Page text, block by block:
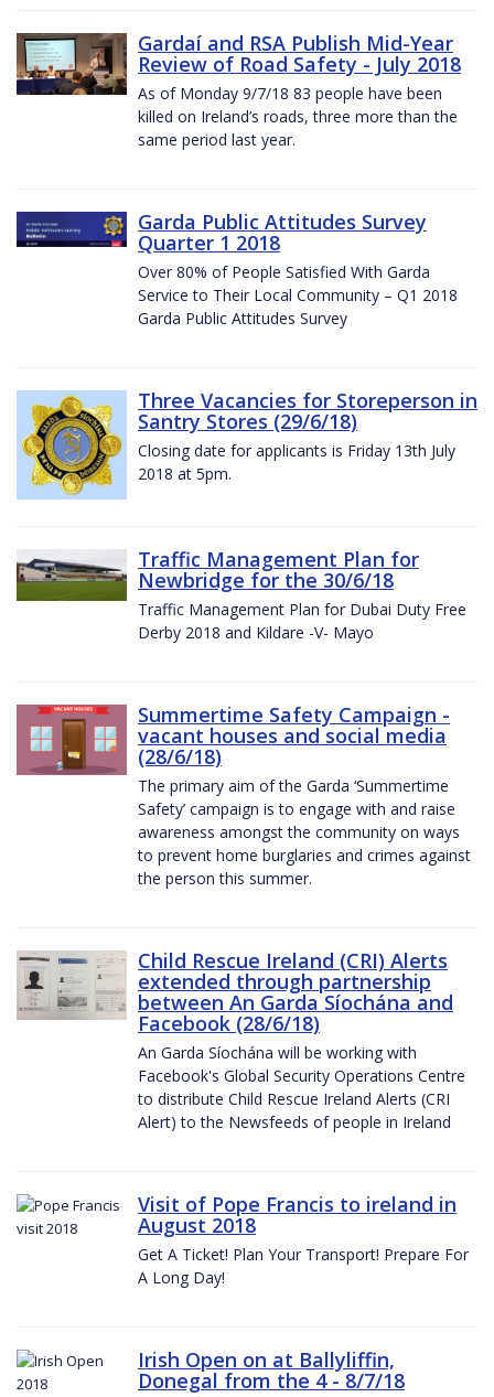
Gardaí and RSA Publish Mid-Year
Review of Road Safety - July 2018
As of Monday 9/7/18 83 people have been
killed on Ireland’s roads, three more than the
same period last year.
Garda Public Attitudes Survey
Quarter 1 2018
Over 80% of People Satisfied With Garda
Service to Their Local Community – Q1 2018
Garda Public Attitudes Survey
Three Vacancies for Storeperson in
Santry Stores (29/6/18)
Closing date for applicants is Friday 13th July
2018 at 5pm.
Traffic Management Plan for
Newbridge for the 30/6/18
Traffic Management Plan for Dubai Duty Free
Derby 2018 and Kildare -V- Mayo
Summertime Safety Campaign -
vacant houses and social media
(28/6/18)
The primary aim of the Garda ‘Summertime
Safety’ campaign is to engage with and raise
awareness amongst the community on ways
to prevent home burglaries and crimes against
the person this summer.
Child Rescue Ireland (CRI) Alerts
extended through partnership
between An Garda Síochána and
Facebook (28/6/18)
An Garda Síochána will be working with
Facebook's Global Security Operations Centre
to distribute Child Rescue Ireland Alerts (CRI
Alert) to the Newsfeeds of people in Ireland
Visit of Pope Francis to ireland in
August 2018
Get A Ticket! Plan Your Transport! Prepare For
A Long Day!
Irish Open on at Ballyliffin,
Donegal from the 4 - 8/7/18